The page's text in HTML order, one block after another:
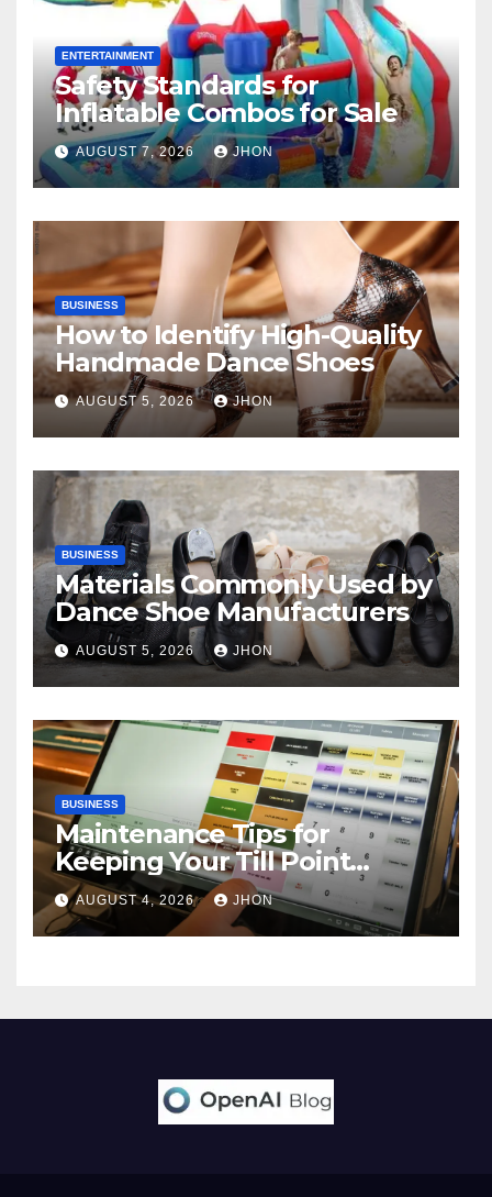
ENTERTAINMENT
Safety Standards for
Inflatable Combos for Sale
AUGUST 7, 2026 JHON
BUSINESS
How to Identify High-Quality
Handmade Dance Shoes
AUGUST 5, 2026 JHON
BUSINESS
Materials Commonly Used by
Dance Shoe Manufacturers
AUGUST 5, 2026 JHON
BUSINESS
Maintenance Tips for
Keeping Your Till Point
Machine in Top Condition
AUGUST 4, 2026 JHON